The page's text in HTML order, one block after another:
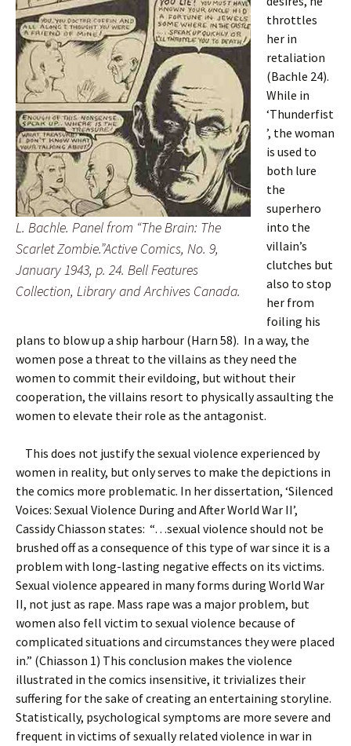
L. Bachle. Panel from “The Brain: The
Scarlet Zombie.”Active Comics, No. 9,
January 1943, p. 24. Bell Features
Collection, Library and Archives Canada.
throttles
her in
retaliation
(Bachle 24).
While in
‘Thunderfist
’, the woman
is used to
both lure
the
superhero
into the
villain’s
clutches but
also to stop
her from
foiling his
plans to blow up a ship harbour (Harn 58). In a way, the
women pose a threat to the villains as they need the
women to commit their evildoing, but without their
cooperation, the villains resort to physically assaulting the
women to elevate their role as the antagonist.
This does not justify the sexual violence experienced by
women in reality, but only serves to make the depictions in
the comics more problematic. In her dissertation, ‘Silenced
Voices: Sexual Violence During and After World War II’,
Cassidy Chiasson states: “…sexual violence should not be
brushed off as a consequence of this type of war since it is a
problem with long-lasting negative effects on its victims.
Sexual violence appeared in many forms during World War
II, not just as rape. Mass rape was a major problem, but
women also fell victim to sexual violence because of
complicated situations and circumstances they were placed
in.” (Chiasson 1) This conclusion makes the violence
illustrated in the comics insensitive, it trivializes their
suffering for the sake of creating an entertaining storyline.
Statistically, psychological symptoms are more severe and
frequent in victims of sexually related violence in war in